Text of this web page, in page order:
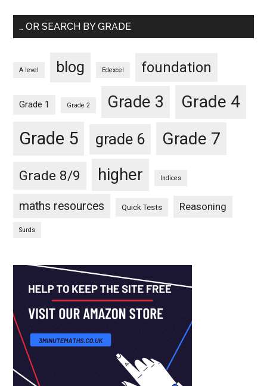
… OR SEARCH BY GRADE
A level blog Edexcel foundation
Grade 1 Grade 2 Grade 3 Grade 4
Grade 5 grade 6 Grade 7
Grade 8/9 higher Indices
maths resources Quick Tests Reasoning
Surds